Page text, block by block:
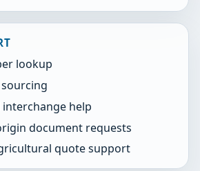
lookup
help
document requests
quote support